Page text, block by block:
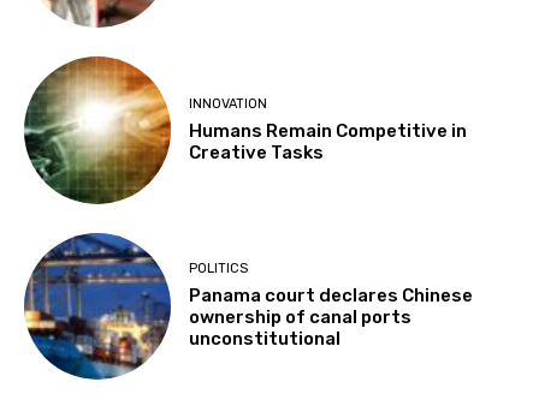
INNOVATION
Humans Remain Competitive in
Creative Tasks
POLITICS
Panama court declares Chinese
ownership of canal ports
unconstitutional